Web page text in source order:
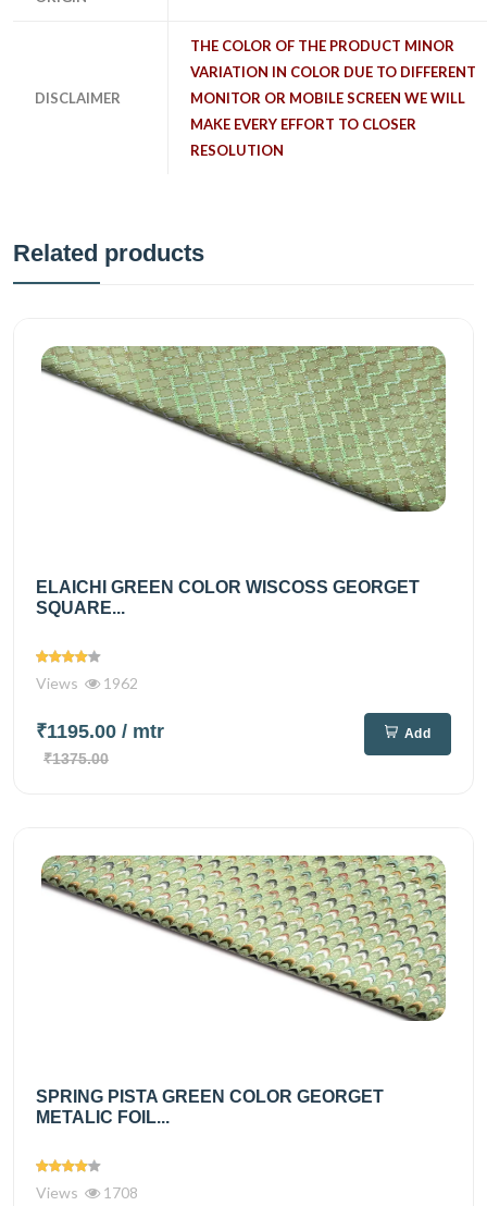
DISCLAIMER
THE COLOR OF THE PRODUCT MINOR
VARIATION IN COLOR DUE TO DIFFERENT
MONITOR OR MOBILE SCREEN WE WILL
MAKE EVERY EFFORT TO CLOSER
RESOLUTION
Related products
ELAICHI GREEN COLOR WISCOSS GEORGET
SQUARE...
Views 1962
₹1195.00 / mtr
₹1375.00
Add
SPRING PISTA GREEN COLOR GEORGET
METALIC FOIL...
Views 1708